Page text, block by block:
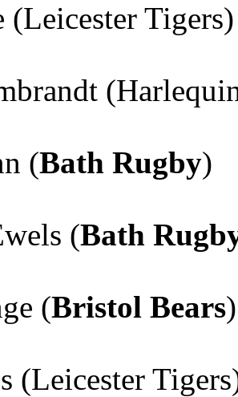
(Leicester Tigers)
(Bath Rugby)
(Bath
(Bristol Bears)
(Leicester